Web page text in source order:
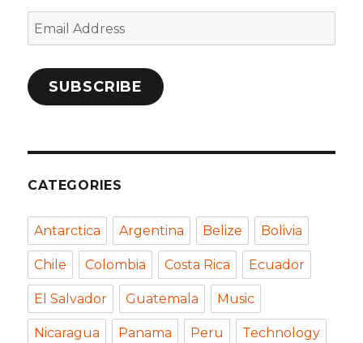
Email
Address
SUBSCRIBE
CATEGORIES
Antarctica Argentina Belize Bolivia
Chile Colombia Costa Rica Ecuador
El Salvador Guatemala Music
Nicaragua Panama Peru Technology